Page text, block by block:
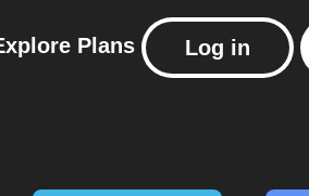
Plans Log in